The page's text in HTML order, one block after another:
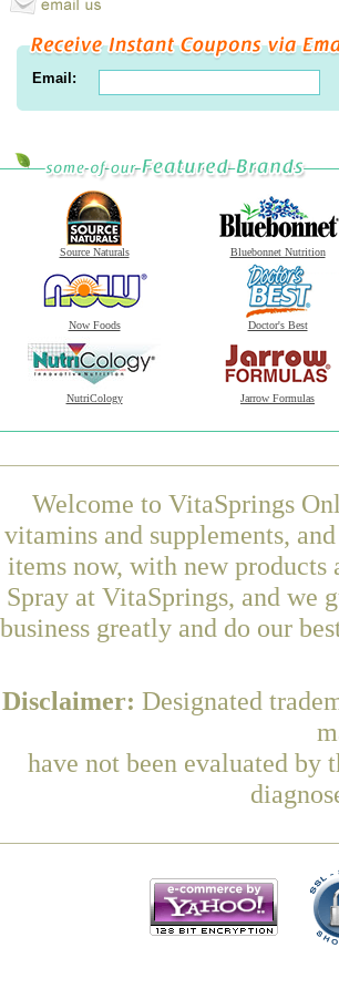
Email:
Source Naturals Bluebonnet Nutrition
Now Foods Doctor's Best
NutriCology Jarrow Formulas
Welcome to VitaSprings
vitamins and supplements,
items now, with new
Spray at VitaSprings, and we
business greatly and do our
Disclaimer: Designated
have not been evaluated by